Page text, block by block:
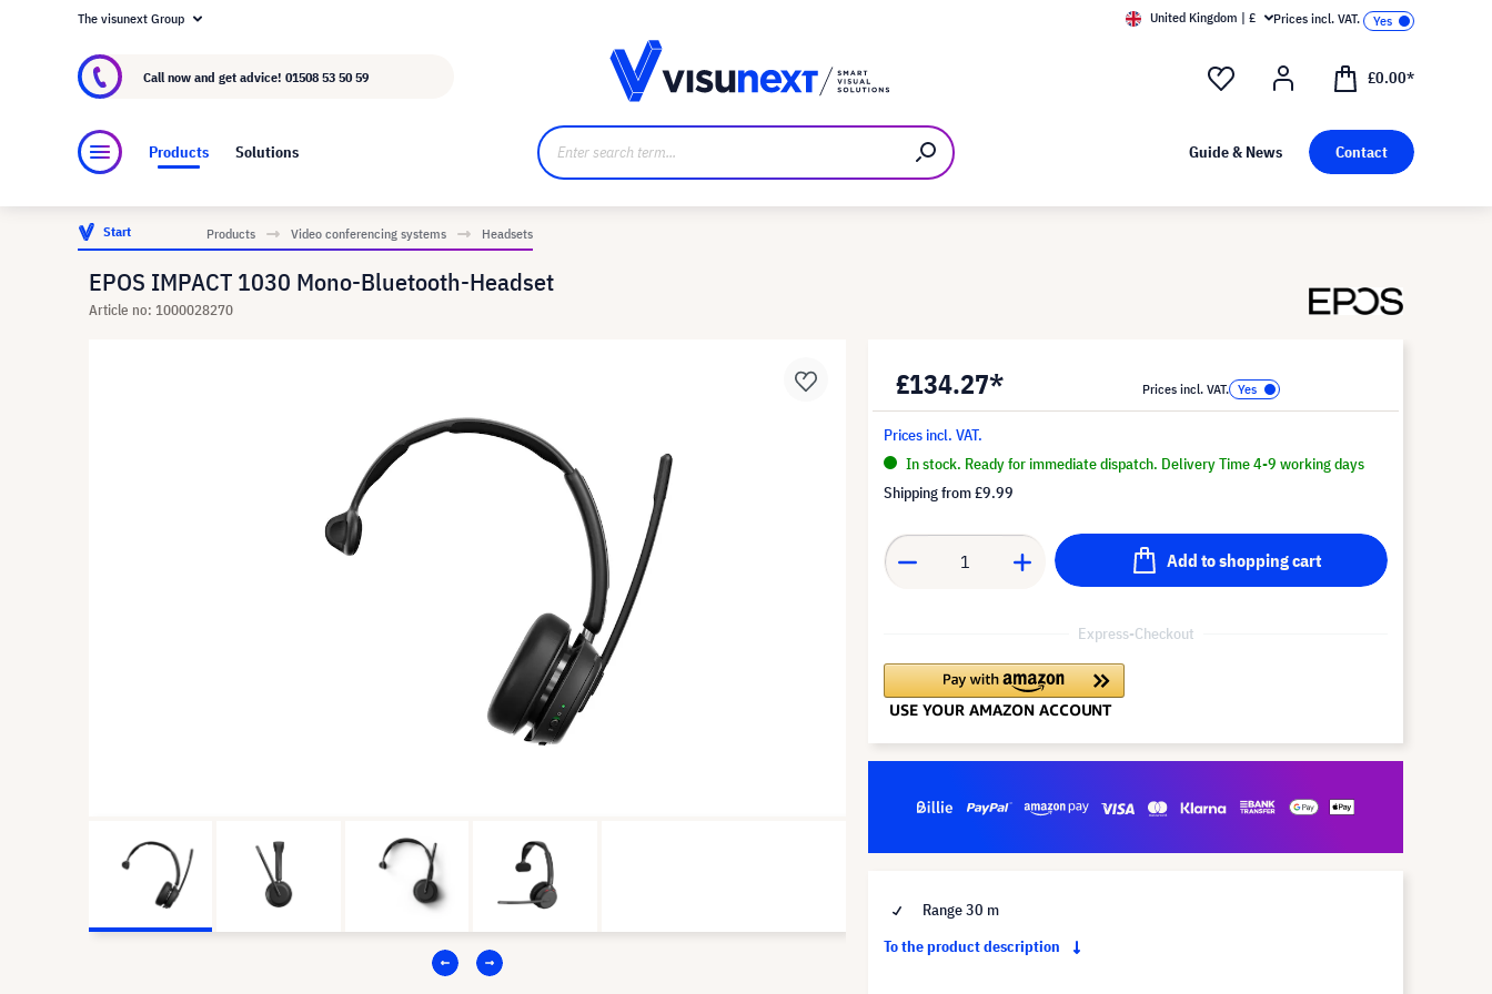
About visunext.co.uk
The visunext Group United Kingdom | £ Prices incl. VAT.
Call now and get advice! 01508 53 50 59 £0.00*
Products Solutions Guide & News Contact
Start Products Video conferencing systems Headsets
EPOS IMPACT 1030 Mono-Bluetooth-Headset
Article no: 1000028270
£134.27* Prices incl. VAT.
Prices incl. VAT.
In stock. Ready for immediate dispatch. Delivery Time 4-9 working days
Shipping from£9.99
Add to shopping cart
Express-Checkout
Range 30 m
To the product description